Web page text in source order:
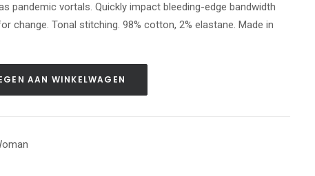
pandemic vortals. Quickly impact bleeding-edge bandwidth
change. Tonal stitching. 98% cotton, 2% elastane. Made in
AAN WINKELWAGEN